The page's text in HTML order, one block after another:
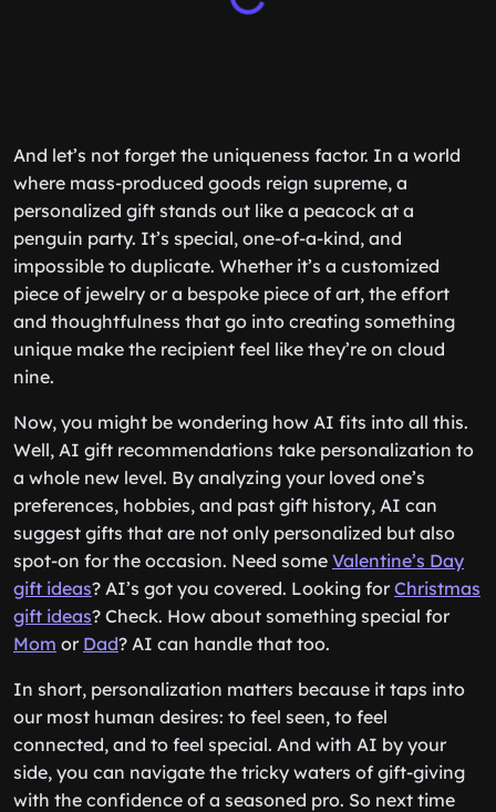
And let’s not forget the uniqueness factor. In a world
where mass-produced goods reign supreme, a
personalized gift stands out like a peacock at a
penguin party. It’s special, one-of-a-kind, and
impossible to duplicate. Whether it’s a customized
piece of jewelry or a bespoke piece of art, the effort
and thoughtfulness that go into creating something
unique make the recipient feel like they’re on cloud
nine.
Now, you might be wondering how AI fits into all this.
Well, AI gift recommendations take personalization to
a whole new level. By analyzing your loved one’s
preferences, hobbies, and past gift history, AI can
suggest gifts that are not only personalized but also
spot-on for the occasion. Need some Valentine’s Day
gift ideas? AI’s got you covered. Looking for Christmas
gift ideas? Check. How about something special for
Mom or Dad? AI can handle that too.
In short, personalization matters because it taps into
our most human desires: to feel seen, to feel
connected, and to feel special. And with AI by your
side, you can navigate the tricky waters of gift-giving
with the confidence of a seasoned pro. So next time